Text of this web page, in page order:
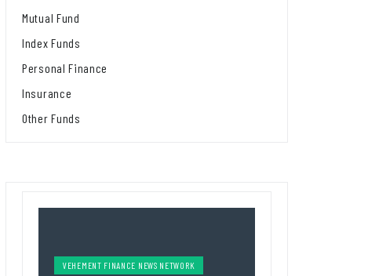
Mutual Fund
Index Funds
Personal Finance
Insurance
Other Funds
VEHEMENT FINANCE NEWS NETWORK